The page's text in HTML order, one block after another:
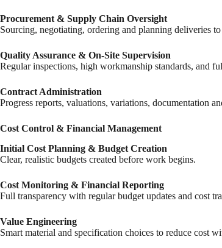
Procurement & Supply Chain Oversight
Sourcing, negotiating, ordering and planning deliveries
Quality Assurance & On-Site Supervision
Regular inspections, high workmanship standards, and
Contract Administration
Progress reports, valuations, variations, documentation
Cost Control & Financial Management
Initial Cost Planning & Budget Creation
Clear, realistic budgets created before work begins.
Cost Monitoring & Financial Reporting
Full transparency with regular budget updates and cost
Value Engineering
Smart material and specification choices to reduce cost